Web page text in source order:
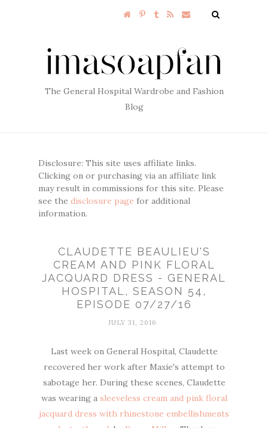
The General Hospital Wardrobe and Fashion
Blog
Disclosure: This site uses affiliate links.
Clicking on or purchasing via an affiliate link
may result in commissions for this site. Please
see the disclosure page for additional
information.
CLAUDETTE BEAULIEU'S
CREAM AND PINK FLORAL
JACQUARD DRESS - GENERAL
HOSPITAL, SEASON 54,
EPISODE 07/27/16
JULY 31, 2016
Last week on General Hospital, Claudette
recovered her work after Maxie's attempt to
sabotage her. During these scenes, Claudette
was wearing a sleeveless cream and pink floral
jacquard dress with rhinestone embellishments